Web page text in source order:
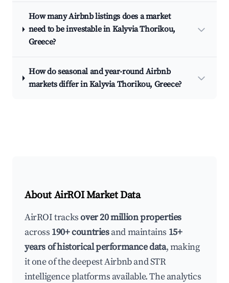
How many Airbnb listings does a market
need to be investable in Kalyvia Thorikou,
Greece?
How do seasonal and year-round Airbnb
markets differ in Kalyvia Thorikou, Greece?
About AirROI Market Data
AirROI tracksover 20 million properties
across 190+ countriesand maintains 15+
years of historical performance data, making
it one of the deepest Airbnb and STR
intelligence platforms available. The analytics